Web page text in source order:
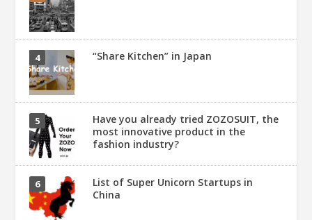
“Share Kitchen” in Japan
Have you already tried ZOZOSUIT, the
most innovative product in the
fashion industry?
List of Super Unicorn Startups in
China